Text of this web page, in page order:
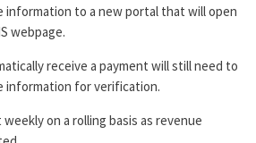
information to a new portal that will open
webpage.
receive a payment will still need to
information for verification.
on a rolling basis as revenue